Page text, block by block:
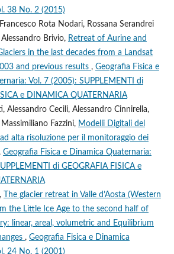
38 No. 2 (2015)
Rota Nodari, Rossana Serandrei
Brivio, Retreat of Aurine and
in the last decades from a Landsat
and previous results , Geografia Fisica e
Vol. 7 (2005): SUPPLEMENTI di
e DINAMICA QUATERNARIA
Alessandro Cecili, Alessandro Cinnirella,
Fazzini, Modelli Digitali del
ad alta risoluzione per il monitoraggio dei
, Geografia Fisica e Dinamica Quaternaria:
di GEOGRAFIA FISICA e
The glacier retreat in Valle d’Aosta (Western
the Little Ice Age to the second half of
linear, areal, volumetric and Equilibrium
, Geografia Fisica e Dinamica
24 No. 1 (2001)